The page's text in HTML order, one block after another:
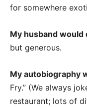
for somewhere
My husband would
but generous.
My autobiography
Fry.” (We always
restaurant; lots of